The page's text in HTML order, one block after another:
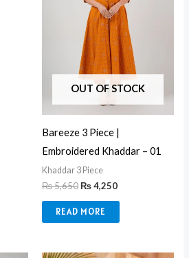
OUT OF STOCK
Bareeze 3 Piece |
Embroidered Khaddar – 01
Khaddar 3 Piece
₨5,650₨4,250
READ MORE